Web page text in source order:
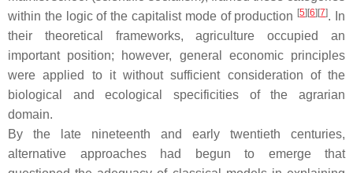
within the logic of the capitalist mode of production [5] [6] [7]. In
their theoretical frameworks, agriculture occupied an
important position; however, general economic principles
were applied to it without sufficient consideration of the
biological and ecological specificities of the agrarian
domain.
By the late nineteenth and early twentieth centuries,
alternative approaches had begun to emerge that